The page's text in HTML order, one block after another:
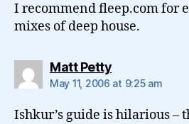
I recommend fleep.com for
mixes of deep house.
Matt Pettysays:
May 11, 2006 at 9:25 am
Ishkur’s guide is hilarious –